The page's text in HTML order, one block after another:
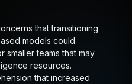
that transitioning
models could
smaller teams that may
resources.
that increased